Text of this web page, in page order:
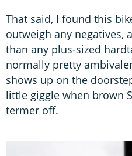
That said, I found this
outweigh any negatives,
than any plus-sized
normally pretty
shows up on the
little giggle when brown
termer off.